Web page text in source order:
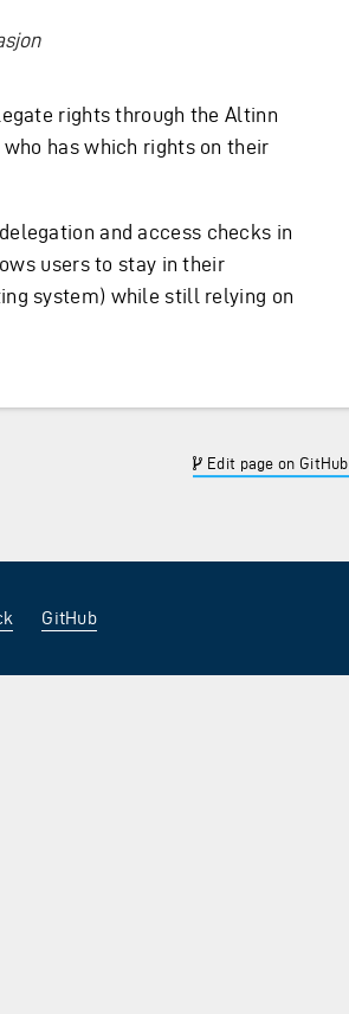
rights through the Altinn
has which rights on their
and access checks in
users to stay in their
system) while still relying on
Edit page on GitHub
GitHub